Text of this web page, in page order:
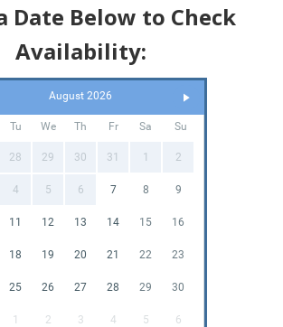
Date Below to Check
Availability:
August 2026
Tu We Th Fr Sa Su
28 29 30 31 1 2
4 5 6 7 8 9
11 12 13 14 15 16
18 19 20 21 22 23
25 26 27 28 29 30
1 2 3 4 5 6